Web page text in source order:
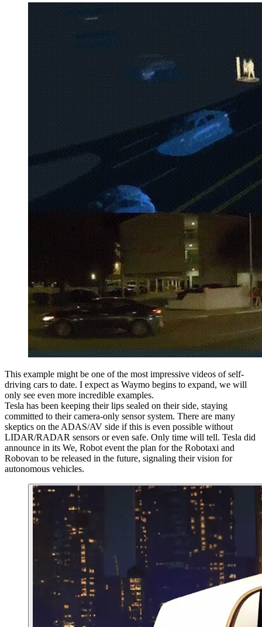
This example might be one of the most impressive videos of self-
driving cars to date. I expect as Waymo begins to expand, we will
only see even more incredible examples.
Tesla has been keeping their lips sealed on their side, staying
committed to their camera-only sensor system. There are many
skeptics on the ADAS/AV side if this is even possible without
LIDAR/RADAR sensors or even safe. Only time will tell. Tesla did
announce in its We, Robot event the plan for the Robotaxi and
Robovan to be released in the future, signaling their vision for
autonomous vehicles.